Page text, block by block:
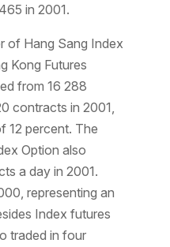
in 2001.
of Hang Sang Index
Kong Futures
from 16 288
contracts in 2001,
12 percent. The
Option also
a day in 2001.
representing an
Index futures
traded in four